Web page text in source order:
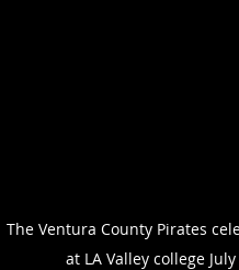
The Ventura County Pirates
at LA Valley college